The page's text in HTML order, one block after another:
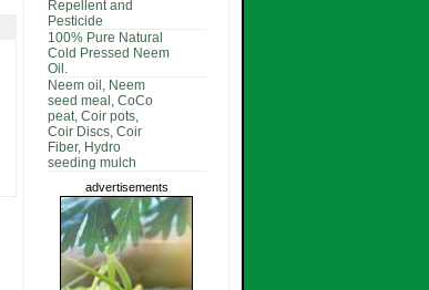
Repellent and
Pesticide
100% Pure Natural
Cold Pressed Neem
Oil.
Neem oil, Neem
seed meal, CoCo
peat, Coir pots,
Coir Discs, Coir
Fiber, Hydro
seeding mulch
advertisements